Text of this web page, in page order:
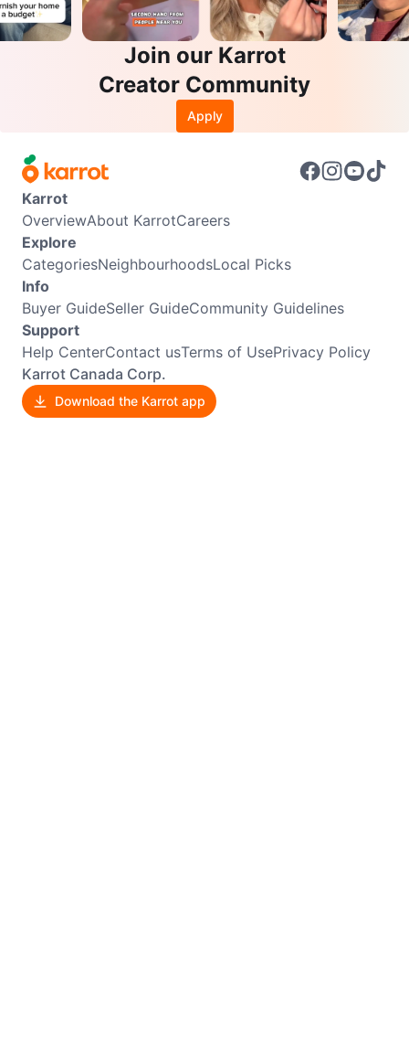
Join our Karrot
Creator Community
Apply
Karrot
OverviewAbout KarrotCareers
Explore
CategoriesNeighbourhoodsLocal Picks
Info
Buyer GuideSeller GuideCommunity Guidelines
Support
Help CenterContact usTerms of UsePrivacy Policy
Karrot Canada Corp.
Download the Karrot app